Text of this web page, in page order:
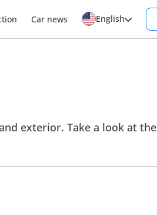
Car news English
exterior. Take a look at